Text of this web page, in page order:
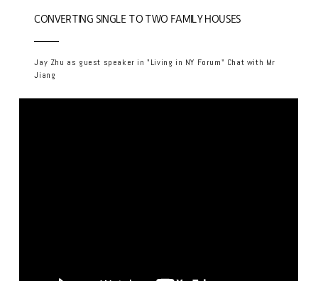
CONVERTING SINGLE TO TWO FAMILY HOUSES
Jay Zhu as guest speaker in "Living in NY Forum" Chat with Mr
Jiang